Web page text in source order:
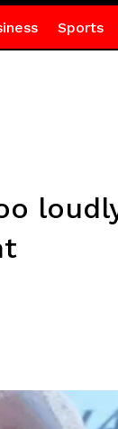
Sports